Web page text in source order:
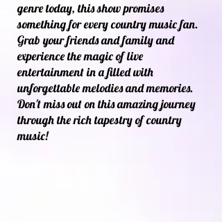
genre today, this show promises
something for every country music fan.
Grab your friends and family and
experience the magic of live
entertainment in a filled with
unforgettable melodies and memories.
Don't miss out on this amazing journey
through the rich tapestry of country
music!